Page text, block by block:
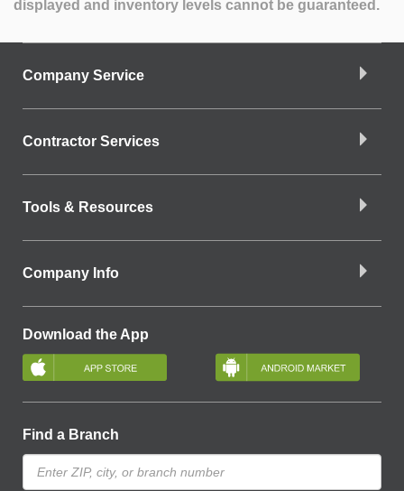
displayed and inventory levels cannot be guaranteed.
Company Service
Contractor Services
Tools & Resources
Company Info
Download the App
Find a Branch